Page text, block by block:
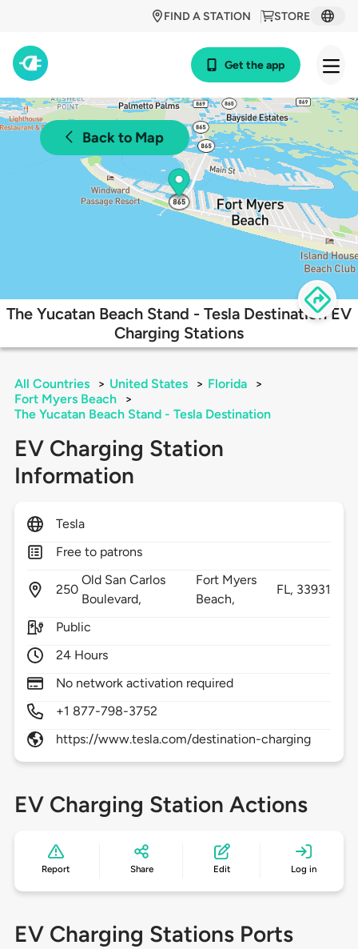
STORE
FIND A STATION
Get the app
Back to Map
The Yucatan Beach Stand - Tesla Destination EV
Charging Stations
All Countries > United States > Florida
>
Fort Myers Beach
>
The Yucatan Beach Stand - Tesla Destination
EV Charging Station
Information
Tesla
Free to patrons
250
Old San Carlos
Boulevard,
Fort Myers
Beach,
FL, 33931
Public
24 Hours
No network activation required
+1 877-798-3752
https://www.tesla.com/destination-charging
EV Charging Station Actions
Report Share Edit Log in
EV Charging Stations Ports